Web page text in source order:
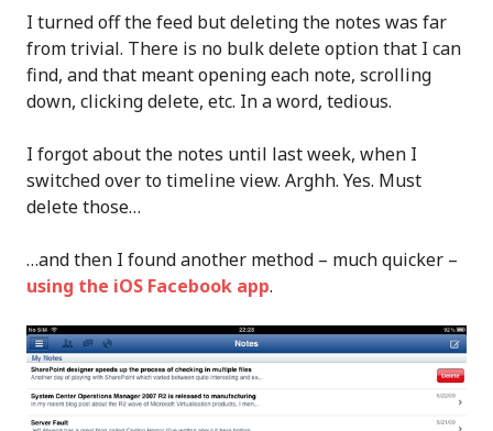
I turned off the feed but deleting the notes was far
from trivial. There is no bulk delete option that I can
find, and that meant opening each note, scrolling
down, clicking delete, etc. In a word, tedious.
I forgot about the notes until last week, when I
switched over to timeline view. Arghh. Yes. Must
delete those…
…and then I found another method – much quicker –
using the iOS Facebook app.